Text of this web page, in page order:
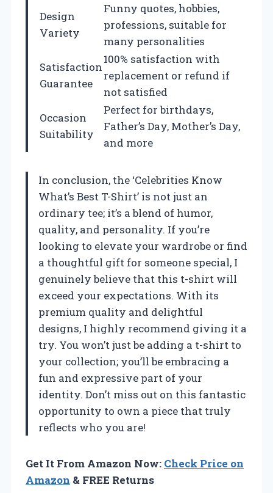
Design
Variety
Funny quotes, hobbies,
professions, suitable for
many personalities
Satisfaction
Guarantee
100% satisfaction with
replacement or refund if
not satisfied
Occasion
Suitability
Perfect for birthdays,
Father’s Day, Mother’s Day,
and more
In conclusion, the ‘Celebrities Know
What’s Best T-Shirt’ is not just an
ordinary tee; it’s a blend of humor,
quality, and personality. If you’re
looking to elevate your wardrobe or find
a thoughtful gift for someone special, I
genuinely believe that this t-shirt will
exceed your expectations. With its
premium quality and delightful
designs, I highly recommend giving it a
try. You won’t just be adding a t-shirt to
your collection; you’ll be embracing a
fun and expressive part of your
identity. Don’t miss out on this fantastic
opportunity to own a piece that truly
reflects who you are!
Get It From Amazon Now: Check Price on
Amazon & FREE Returns